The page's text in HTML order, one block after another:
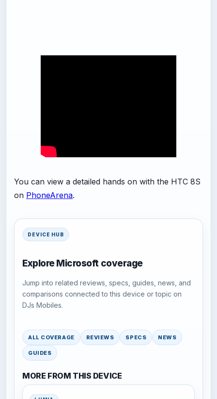
You can view a detailed hands on with the HTC 8S
on PhoneArena.
DEVICE HUB
Explore Microsoft coverage
Jump into related reviews, specs, guides, news, and
comparisons connected to this device or topic on
DJs Mobiles.
ALL COVERAGE REVIEWS SPECS NEWS
GUIDES
MORE FROM THIS DEVICE